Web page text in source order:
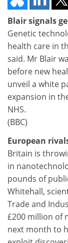
Blair signals
Genetic
health care in
said. Mr Blair
before new
unveil a white
expansion in
NHS.
(BBC)
European
Britain is
in
pounds of
Whitehall,
Trade and
£200 million of
next month to